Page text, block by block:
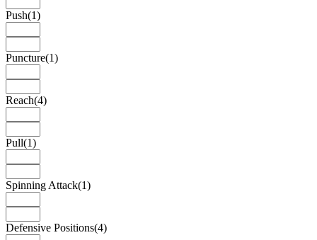
Push(1)
Puncture(1)
Reach(4)
Pull(1)
Spinning Attack(1)
Defensive Positions(4)